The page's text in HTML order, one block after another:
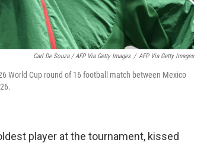
Carl De Souza / AFP Via Getty Images / AFP Via Getty Images
World Cup round of 16 football match between Mexico
player at the tournament, kissed